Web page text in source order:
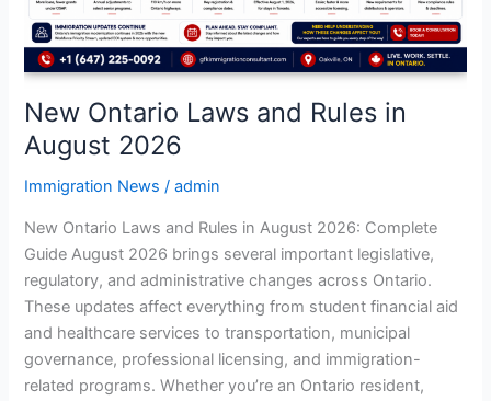
New Ontario Laws and Rules in
August 2026
Immigration News /admin
New Ontario Laws and Rules in August 2026: Complete
Guide August 2026 brings several important legislative,
regulatory, and administrative changes across Ontario.
These updates affect everything from student financial aid
and healthcare services to transportation, municipal
governance, professional licensing, and immigration-
related programs. Whether you’re an Ontario resident,
2026